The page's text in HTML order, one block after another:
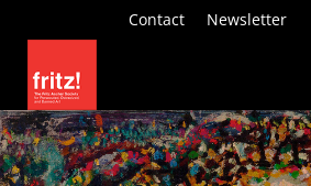
content
Contact Newsletter
Fritz Ascher
Events